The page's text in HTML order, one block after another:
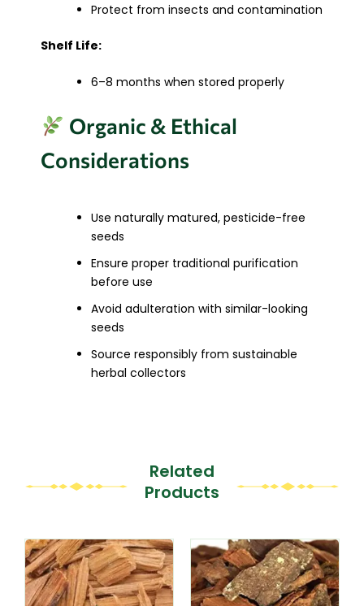
Protect from insects and contamination
Shelf Life:
6–8 months when stored properly
Organic & Ethical
Considerations
Use naturally matured, pesticide-free
seeds
Ensure proper traditional purification
before use
Avoid adulteration with similar-looking
seeds
Source responsibly from sustainable
herbal collectors
Related
Products
This
product
has
This
product
has